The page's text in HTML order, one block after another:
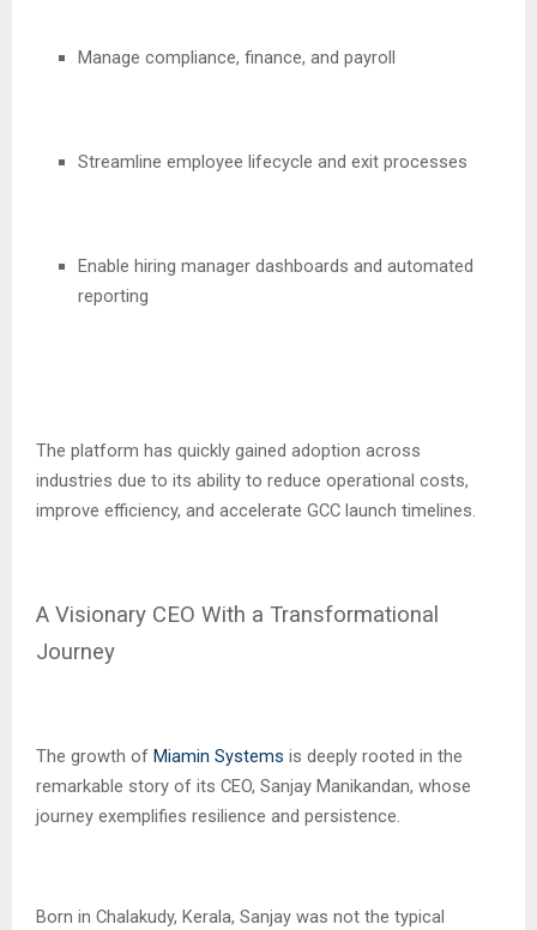
Manage compliance, finance, and payroll
Streamline employee lifecycle and exit processes
Enable hiring manager dashboards and automated
reporting
The platform has quickly gained adoption across
industries due to its ability to reduce operational costs,
improve efficiency, and accelerate GCC launch timelines.
A Visionary CEO With a Transformational
Journey
The growth of Miamin Systems is deeply rooted in the
remarkable story of its CEO, Sanjay Manikandan, whose
journey exemplifies resilience and persistence.
Born in Chalakudy, Kerala, Sanjay was not the typical